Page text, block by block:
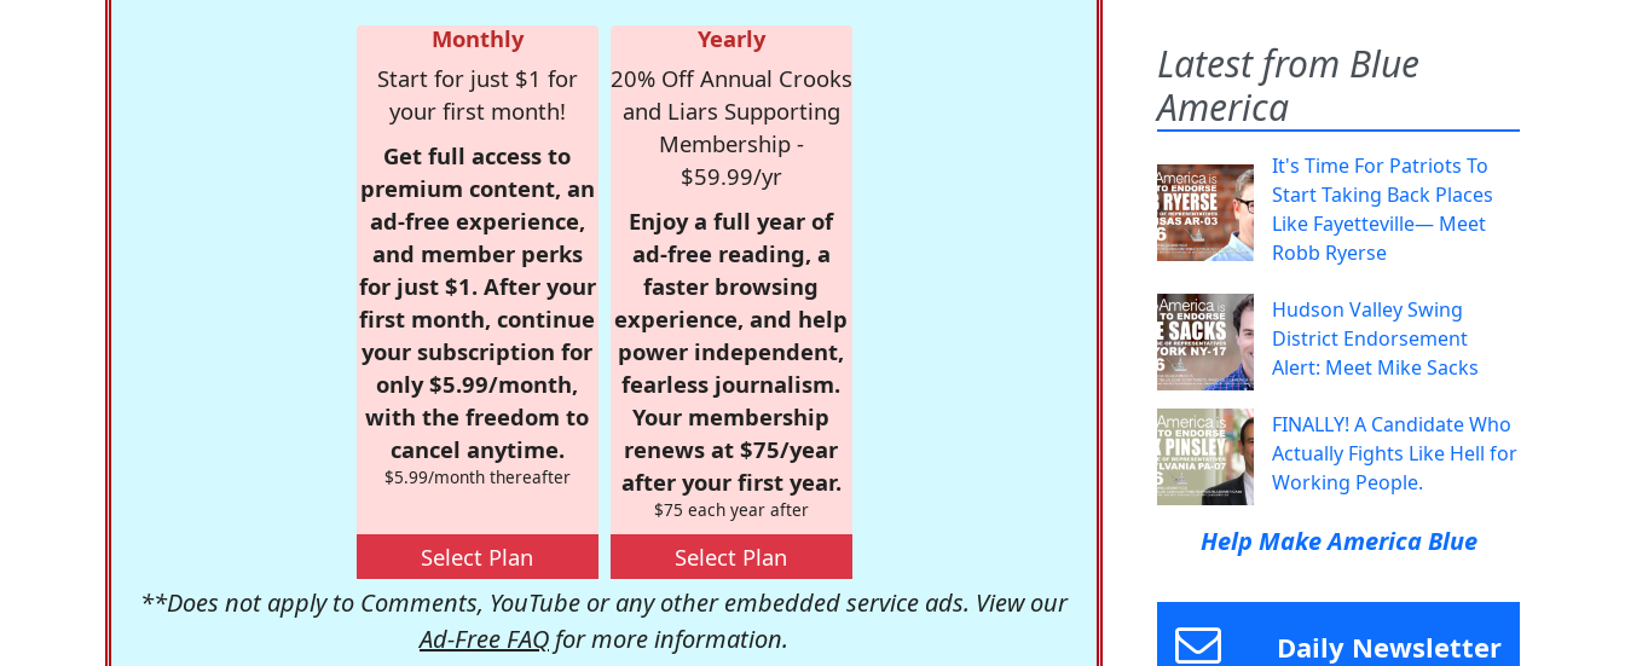
Monthly
Start for just $1 for
your first month!
Get full access to
premium content, an
ad-free experience,
and member perks
for just $1. After your
first month, continue
your subscription for
only $5.99/month,
with the freedom to
cancel anytime.
$5.99/month thereafter
Select Plan
Yearly
20% Off Annual Crooks
and Liars Supporting
Membership -
$59.99/yr
Enjoy a full year of
ad-free reading, a
faster browsing
experience, and help
power independent,
fearless journalism.
Your membership
renews at $75/year
after your first year.
$75 each year after
Select Plan
**Does not apply to Comments, YouTube or any other embedded service ads. View our
Ad-Free FAQ for more information.
Latest from Blue
America
It's Time For Patriots To
Start Taking Back Places
Like Fayetteville— Meet
Robb Ryerse
Hudson Valley Swing
District Endorsement
Alert: Meet Mike Sacks
FINALLY! A Candidate Who
Actually Fights Like Hell for
Working People.
Help Make America Blue
Daily Newsletter